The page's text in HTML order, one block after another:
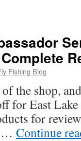
Fishing Blog
the shop,
for East
for
… Continue